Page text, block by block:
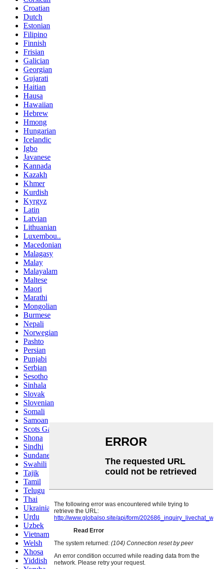
Croatian
Dutch
Estonian
Filipino
Finnish
Frisian
Galician
Georgian
Gujarati
Haitian
Hausa
Hawaiian
Hebrew
Hmong
Hungarian
Icelandic
Igbo
Javanese
Kannada
Kazakh
Khmer
Kurdish
Kyrgyz
Latin
Latvian
Lithuanian
Luxembou..
Macedonian
Malagasy
Malay
Malayalam
Maltese
Maori
Marathi
Mongolian
Burmese
Nepali
Norwegian
Pashto
Persian
Punjabi
Serbian
Sesotho
Sinhala
Slovak
Slovenian
Somali
Samoan
Scots Gaelic
Shona
Sindhi
Sundanese
Swahili
Tajik
Tamil
Telugu
Thai
Ukrainian
Urdu
Uzbek
Vietnamese
Welsh
Xhosa
Yiddish